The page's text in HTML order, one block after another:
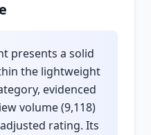
presents a solid
the lightweight
evidenced
volume (9,118)
rating. Its